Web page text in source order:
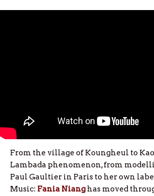
From the village of Koungheul to
Lambada phenomenon, from
Paul Gaultier in Paris to her own
Music: Fania Niang has moved